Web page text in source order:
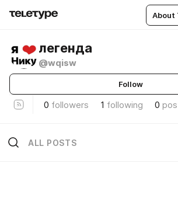
About
легенда
@wqisw
Follow
0 followers 1 following 0
ALL POSTS